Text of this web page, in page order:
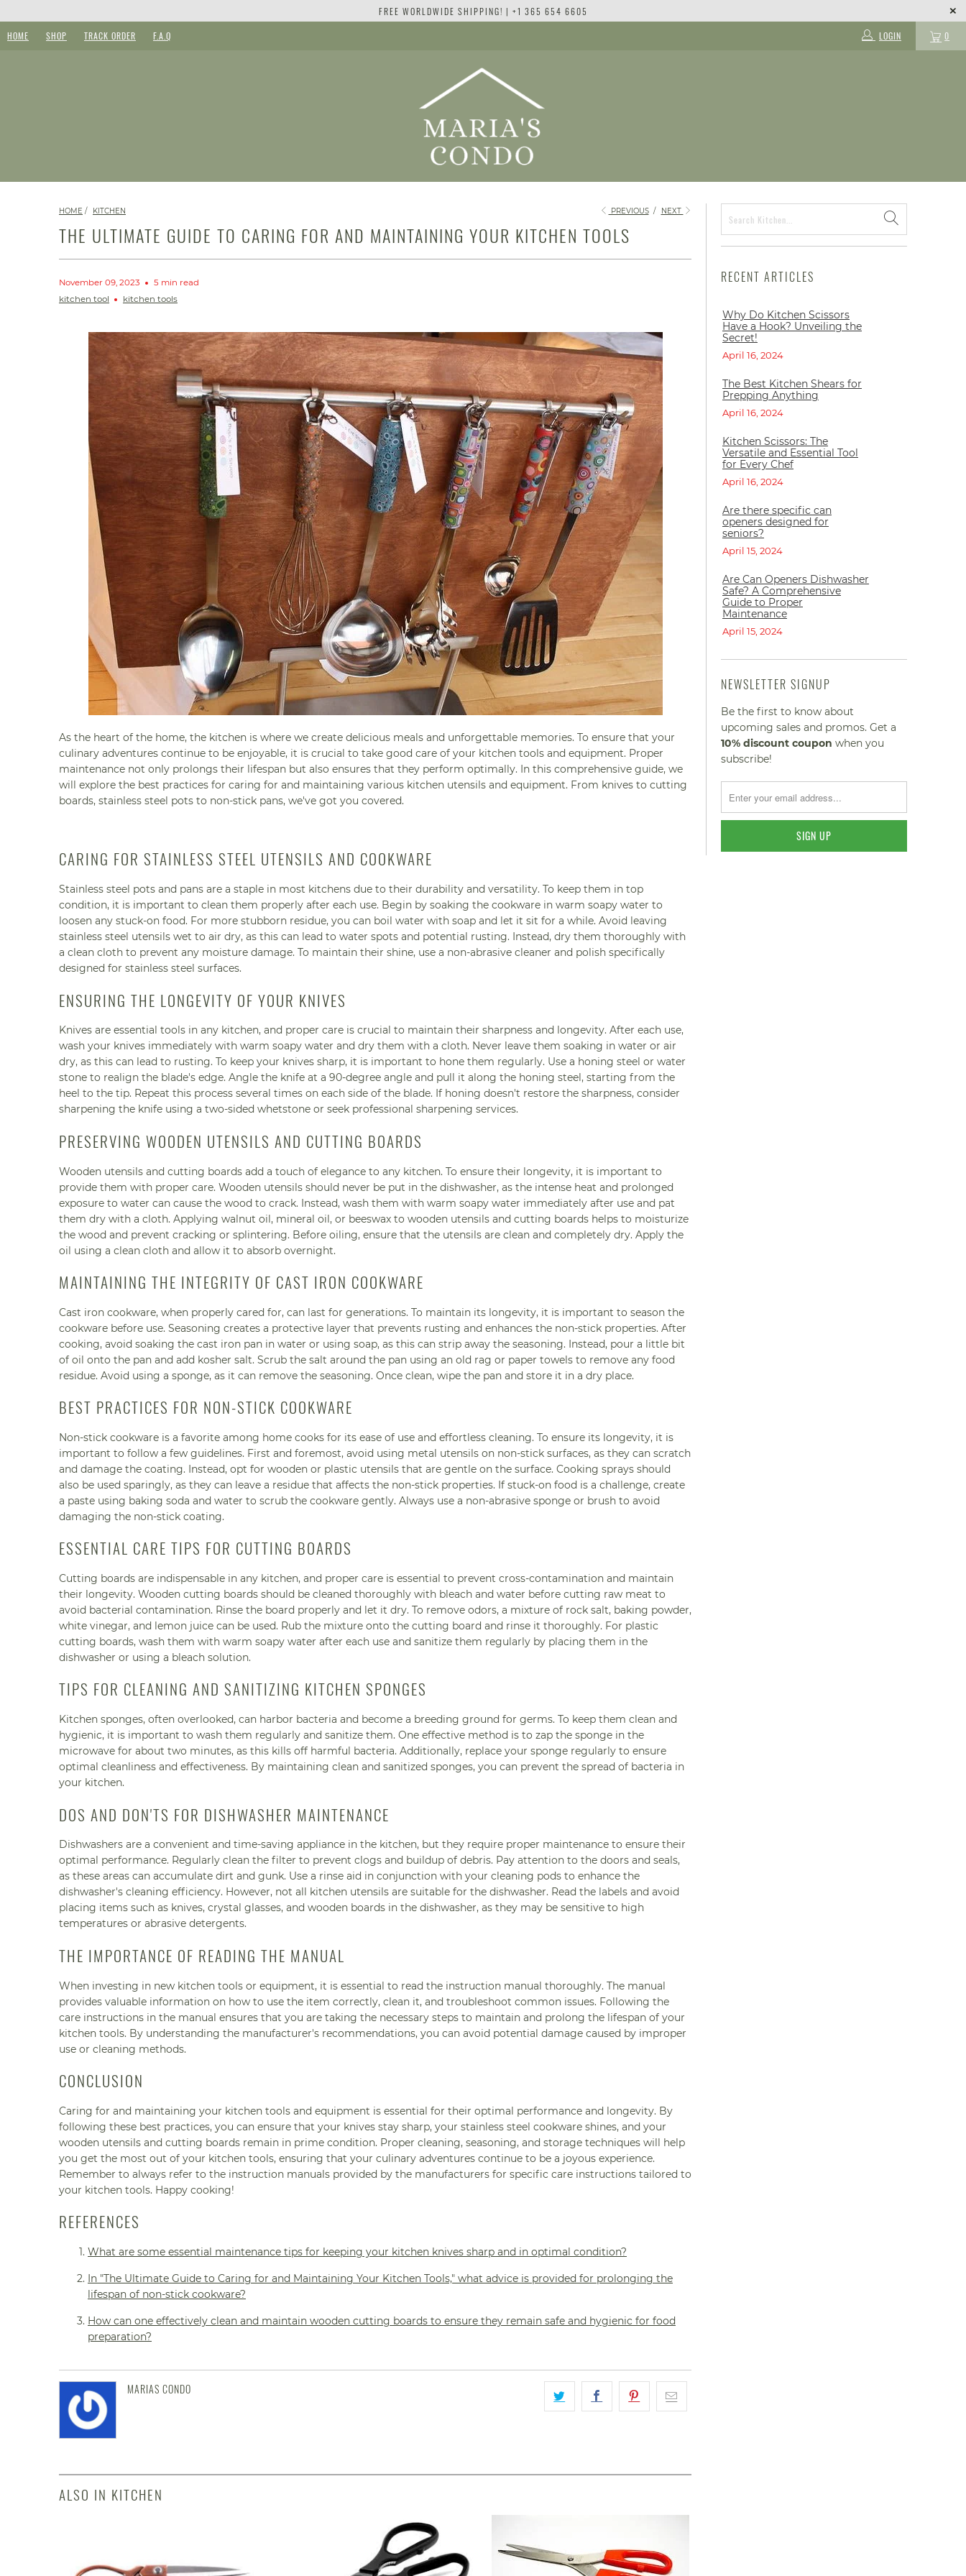
FREE WORLDWIDE SHIPPING! | +1 365 654 6605
HOME SHOP TRACK ORDER F.A.Q LOGIN 0
HOME / KITCHEN PREVIOUS / NEXT
THE ULTIMATE GUIDE TO CARING FOR AND MAINTAINING YOUR KITCHEN TOOLS
November 09, 2023
5 min read
kitchen tool
kitchen tools
As the heart of the home, the kitchen is where we create delicious meals and unforgettable memories. To ensure that your
culinary adventures continue to be enjoyable, it is crucial to take good care of your kitchen tools and equipment. Proper
maintenance not only prolongs their lifespan but also ensures that they perform optimally. In this comprehensive guide, we
will explore the best practices for caring for and maintaining various kitchen utensils and equipment. From knives to cutting
boards, stainless steel pots to non-stick pans, we've got you covered.
CARING FOR STAINLESS STEEL UTENSILS AND COOKWARE
Stainless steel pots and pans are a staple in most kitchens due to their durability and versatility. To keep them in top
condition, it is important to clean them properly after each use. Begin by soaking the cookware in warm soapy water to
loosen any stuck-on food. For more stubborn residue, you can boil water with soap and let it sit for a while. Avoid leaving
stainless steel utensils wet to air dry, as this can lead to water spots and potential rusting. Instead, dry them thoroughly with
a clean cloth to prevent any moisture damage. To maintain their shine, use a non-abrasive cleaner and polish specifically
designed for stainless steel surfaces.
ENSURING THE LONGEVITY OF YOUR KNIVES
Knives are essential tools in any kitchen, and proper care is crucial to maintain their sharpness and longevity. After each use,
wash your knives immediately with warm soapy water and dry them with a cloth. Never leave them soaking in water or air
dry, as this can lead to rusting. To keep your knives sharp, it is important to hone them regularly. Use a honing steel or water
stone to realign the blade's edge. Angle the knife at a 90-degree angle and pull it along the honing steel, starting from the
heel to the tip. Repeat this process several times on each side of the blade. If honing doesn't restore the sharpness, consider
sharpening the knife using a two-sided whetstone or seek professional sharpening services.
PRESERVING WOODEN UTENSILS AND CUTTING BOARDS
Wooden utensils and cutting boards add a touch of elegance to any kitchen. To ensure their longevity, it is important to
provide them with proper care. Wooden utensils should never be put in the dishwasher, as the intense heat and prolonged
exposure to water can cause the wood to crack. Instead, wash them with warm soapy water immediately after use and pat
them dry with a cloth. Applying walnut oil, mineral oil, or beeswax to wooden utensils and cutting boards helps to moisturize
the wood and prevent cracking or splintering. Before oiling, ensure that the utensils are clean and completely dry. Apply the
oil using a clean cloth and allow it to absorb overnight.
MAINTAINING THE INTEGRITY OF CAST IRON COOKWARE
Cast iron cookware, when properly cared for, can last for generations. To maintain its longevity, it is important to season the
cookware before use. Seasoning creates a protective layer that prevents rusting and enhances the non-stick properties. After
cooking, avoid soaking the cast iron pan in water or using soap, as this can strip away the seasoning. Instead, pour a little bit
of oil onto the pan and add kosher salt. Scrub the salt around the pan using an old rag or paper towels to remove any food
residue. Avoid using a sponge, as it can remove the seasoning. Once clean, wipe the pan and store it in a dry place.
BEST PRACTICES FOR NON-STICK COOKWARE
Non-stick cookware is a favorite among home cooks for its ease of use and effortless cleaning. To ensure its longevity, it is
important to follow a few guidelines. First and foremost, avoid using metal utensils on non-stick surfaces, as they can scratch
and damage the coating. Instead, opt for wooden or plastic utensils that are gentle on the surface. Cooking sprays should
also be used sparingly, as they can leave a residue that affects the non-stick properties. If stuck-on food is a challenge, create
a paste using baking soda and water to scrub the cookware gently. Always use a non-abrasive sponge or brush to avoid
damaging the non-stick coating.
ESSENTIAL CARE TIPS FOR CUTTING BOARDS
Cutting boards are indispensable in any kitchen, and proper care is essential to prevent cross-contamination and maintain
their longevity. Wooden cutting boards should be cleaned thoroughly with bleach and water before cutting raw meat to
avoid bacterial contamination. Rinse the board properly and let it dry. To remove odors, a mixture of rock salt, baking powder,
white vinegar, and lemon juice can be used. Rub the mixture onto the cutting board and rinse it thoroughly. For plastic
cutting boards, wash them with warm soapy water after each use and sanitize them regularly by placing them in the
dishwasher or using a bleach solution.
TIPS FOR CLEANING AND SANITIZING KITCHEN SPONGES
Kitchen sponges, often overlooked, can harbor bacteria and become a breeding ground for germs. To keep them clean and
hygienic, it is important to wash them regularly and sanitize them. One effective method is to zap the sponge in the
microwave for about two minutes, as this kills off harmful bacteria. Additionally, replace your sponge regularly to ensure
optimal cleanliness and effectiveness. By maintaining clean and sanitized sponges, you can prevent the spread of bacteria in
your kitchen.
DOS AND DON'TS FOR DISHWASHER MAINTENANCE
Dishwashers are a convenient and time-saving appliance in the kitchen, but they require proper maintenance to ensure their
optimal performance. Regularly clean the filter to prevent clogs and buildup of debris. Pay attention to the doors and seals,
as these areas can accumulate dirt and gunk. Use a rinse aid in conjunction with your cleaning pods to enhance the
dishwasher's cleaning efficiency. However, not all kitchen utensils are suitable for the dishwasher. Read the labels and avoid
placing items such as knives, crystal glasses, and wooden boards in the dishwasher, as they may be sensitive to high
temperatures or abrasive detergents.
THE IMPORTANCE OF READING THE MANUAL
When investing in new kitchen tools or equipment, it is essential to read the instruction manual thoroughly. The manual
provides valuable information on how to use the item correctly, clean it, and troubleshoot common issues. Following the
care instructions in the manual ensures that you are taking the necessary steps to maintain and prolong the lifespan of your
kitchen tools. By understanding the manufacturer's recommendations, you can avoid potential damage caused by improper
use or cleaning methods.
CONCLUSION
Caring for and maintaining your kitchen tools and equipment is essential for their optimal performance and longevity. By
following these best practices, you can ensure that your knives stay sharp, your stainless steel cookware shines, and your
wooden utensils and cutting boards remain in prime condition. Proper cleaning, seasoning, and storage techniques will help
you get the most out of your kitchen tools, ensuring that your culinary adventures continue to be a joyous experience.
Remember to always refer to the instruction manuals provided by the manufacturers for specific care instructions tailored to
your kitchen tools. Happy cooking!
REFERENCES
What are some essential maintenance tips for keeping your kitchen knives sharp and in optimal condition?
In "The Ultimate Guide to Caring for and Maintaining Your Kitchen Tools," what advice is provided for prolonging the
lifespan of non-stick cookware?
How can one effectively clean and maintain wooden cutting boards to ensure they remain safe and hygienic for food
preparation?
MARIAS CONDO
ALSO IN KITCHEN
RECENT ARTICLES
Why Do Kitchen Scissors
Have a Hook? Unveiling the
Secret!
April 16, 2024
The Best Kitchen Shears for
Prepping Anything
April 16, 2024
Kitchen Scissors: The
Versatile and Essential Tool
for Every Chef
April 16, 2024
Are there specific can
openers designed for
seniors?
April 15, 2024
Are Can Openers Dishwasher
Safe? A Comprehensive
Guide to Proper
Maintenance
April 15, 2024
NEWSLETTER SIGNUP
Be the first to know about
upcoming sales and promos. Get a
10% discount coupon when you
subscribe!